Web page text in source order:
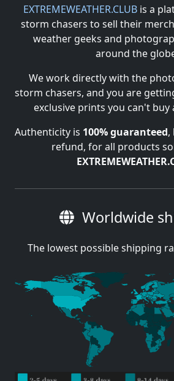
EXTREMEWEATHER.CLUBis a
storm chasers to sell their
weather geeks and
around the
We work directly with the
storm chasers, and you are
exclusive prints you can't buy
Authenticity is 100% guaranteed,
refund, for all products
Worldwide
The lowest possible shipping